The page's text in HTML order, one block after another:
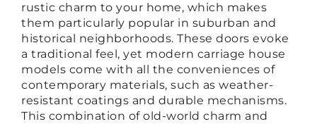
rustic charm to your home, which makes
them particularly popular in suburban and
historical neighborhoods. These doors evoke
a traditional feel, yet modern carriage house
models come with all the conveniences of
contemporary materials, such as weather-
resistant coatings and durable mechanisms.
This combination of old-world charm and